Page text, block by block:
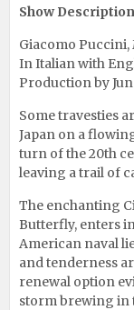
Show Description
Giacomo
In Italian with
Production by
Some travesties
Japan on a
turn of the 20th
leaving a trail of
The enchanting
Butterfly, enters
American naval
and tenderness
renewal option
storm brewing in